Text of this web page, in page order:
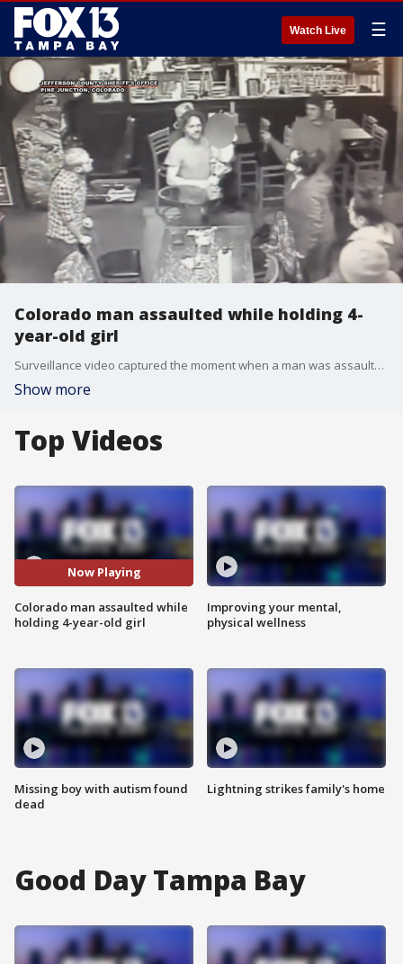
Watch Live ☰
Colorado man assaulted while holding 4-
year-old girl
Surveillance video captured the moment when a man was assaulted while his 4-year-old daughter was in his arms. Jefferson County deputies in Colorado are searching for the two suspects. Viewer discretion is advised.
Show more
Top Videos
Now Playing
Colorado man assaulted while
holding 4-year-old girl
Missing boy with autism found
dead
Improving your mental,
physical wellness
Lightning strikes family's home
Good Day Tampa Bay